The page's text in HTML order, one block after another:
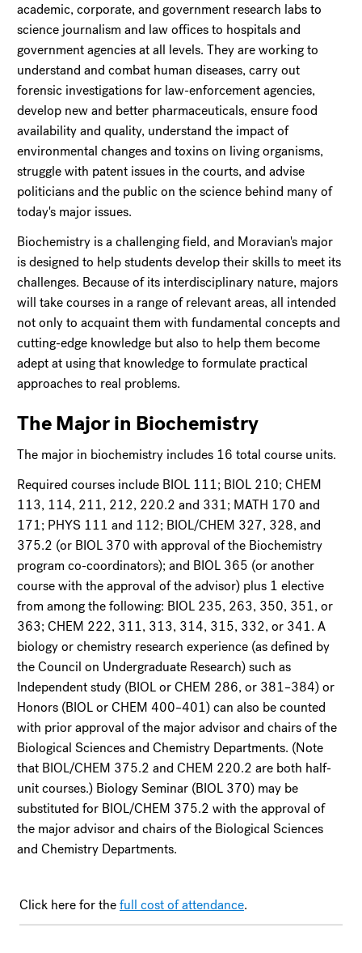
academic, corporate, and government research labs to
science journalism and law offices to hospitals and
government agencies at all levels. They are working to
understand and combat human diseases, carry out
forensic investigations for law-enforcement agencies,
develop new and better pharmaceuticals, ensure food
availability and quality, understand the impact of
environmental changes and toxins on living organisms,
struggle with patent issues in the courts, and advise
politicians and the public on the science behind many of
today's major issues.
Biochemistry is a challenging field, and Moravian's major
is designed to help students develop their skills to meet its
challenges. Because of its interdisciplinary nature, majors
will take courses in a range of relevant areas, all intended
not only to acquaint them with fundamental concepts and
cutting-edge knowledge but also to help them become
adept at using that knowledge to formulate practical
approaches to real problems.
The Major in Biochemistry
The major in biochemistry includes 16 total course units.
Required courses include BIOL 111; BIOL 210; CHEM
113, 114, 211, 212, 220.2 and 331; MATH 170 and
171; PHYS 111 and 112; BIOL/CHEM 327, 328, and
375.2 (or BIOL 370 with approval of the Biochemistry
program co-coordinators); and BIOL 365 (or another
course with the approval of the advisor) plus 1 elective
from among the following: BIOL 235, 263, 350, 351, or
363; CHEM 222, 311, 313, 314, 315, 332, or 341. A
biology or chemistry research experience (as defined by
the Council on Undergraduate Research) such as
Independent study (BIOL or CHEM 286, or 381–384) or
Honors (BIOL or CHEM 400–401) can also be counted
with prior approval of the major advisor and chairs of the
Biological Sciences and Chemistry Departments. (Note
that BIOL/CHEM 375.2 and CHEM 220.2 are both half-
unit courses.) Biology Seminar (BIOL 370) may be
substituted for BIOL/CHEM 375.2 with the approval of
the major advisor and chairs of the Biological Sciences
and Chemistry Departments.
Click here for thefull cost of attendance.